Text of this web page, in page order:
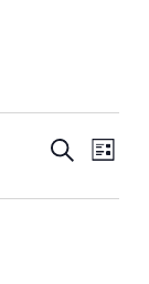
Search Event
List